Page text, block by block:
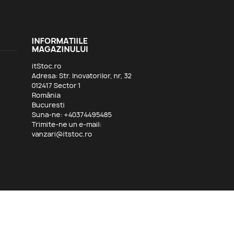
INFORMATIILE
MAGAZINULUI
itStoc.ro
Adresa: Str. Inovatorilor, nr, 32
012417 Sector 1
România
Bucuresti
Suna-ne: +40374495485
Trimite-ne un e-mail:
vanzari@itstoc.ro